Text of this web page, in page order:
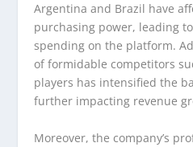
Argentina and Brazil have
purchasing power, leading
spending on the platform.
of formidable competitors
players has intensified the
further impacting revenue
Moreover, the company’s